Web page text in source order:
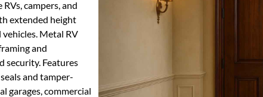
campers, and
extended height
Metal RV
and
security. Features
and tamper-
garages, commercial